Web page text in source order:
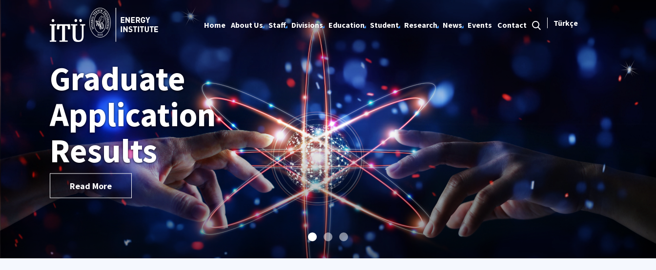
Home About Us Staff Divisions Education Student Research News Events Contact Türkçe
Graduate
Application
Results
Read More